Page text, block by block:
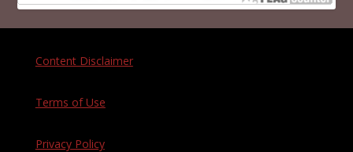
Content Disclaimer
Terms of Use
Privacy Policy